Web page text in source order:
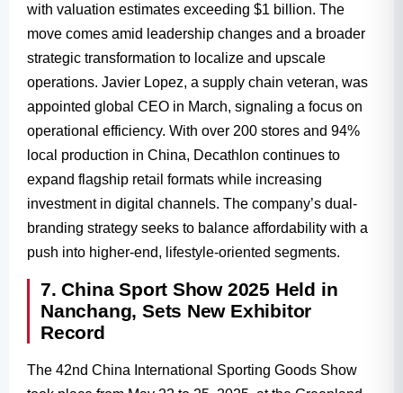
with valuation estimates exceeding $1 billion. The
move comes amid leadership changes and a broader
strategic transformation to localize and upscale
operations. Javier Lopez, a supply chain veteran, was
appointed global CEO in March, signaling a focus on
operational efficiency. With over 200 stores and 94%
local production in China, Decathlon continues to
expand flagship retail formats while increasing
investment in digital channels. The company’s dual-
branding strategy seeks to balance affordability with a
push into higher-end, lifestyle-oriented segments.
7. China Sport Show 2025 Held in
Nanchang, Sets New Exhibitor
Record
The 42nd China International Sporting Goods Show